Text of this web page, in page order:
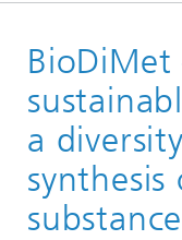
Projects
BioDiMet
a